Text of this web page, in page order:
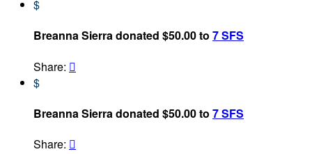
$
Breanna Sierra donated $50.00 to 7 SFS
Share: 
$
Breanna Sierra donated $50.00 to 7 SFS
Share: 